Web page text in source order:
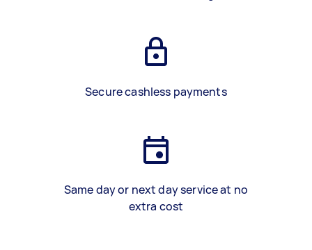
Secure cashless payments
Same day or next day service at no
extra cost